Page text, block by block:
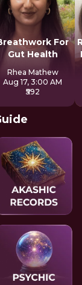
For
Gut Health
Rhea Mathew
Aug 17, 3:00 AM
₹592